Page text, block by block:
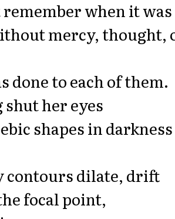
remember when it was
mercy, thought,
done to each of them.
shut her eyes
shapes in
contours dilate, drift
focal point,